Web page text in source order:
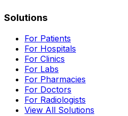
Solutions
For Patients
For Hospitals
For Clinics
For Labs
For Pharmacies
For Doctors
For Radiologists
View All Solutions